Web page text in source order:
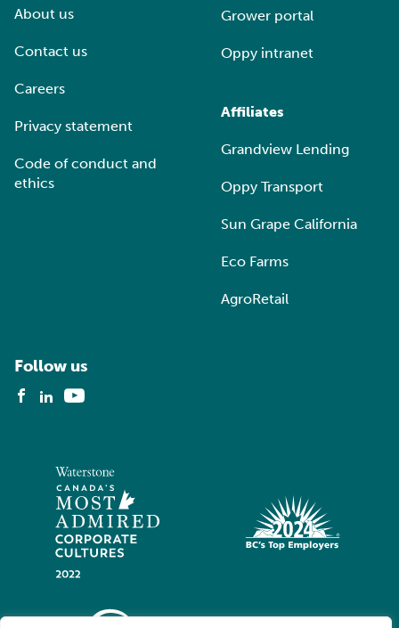
About us
Contact us
Careers
Privacy statement
Code of conduct and
ethics
Grower portal
Oppy intranet
Affiliates
Grandview Lending
Oppy Transport
Sun Grape California
Eco Farms
AgroRetail
Follow us